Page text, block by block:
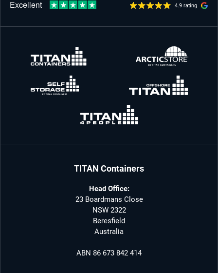
4.9 rating
TITAN Containers
Head Office:
23 Boardmans Close
NSW 2322
Beresfield
Australia
ABN 86 673 842 414